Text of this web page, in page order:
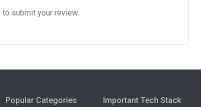
to submit your review.
Popular Categories Important Tech Stack